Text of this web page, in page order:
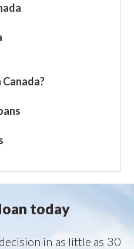
Canada?
today
in as little as 30